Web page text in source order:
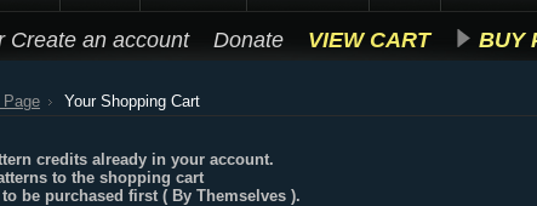
Create an account Donate VIEW CART BUY
Your Shopping Cart
credits already in your account.
to the shopping cart
be purchased first ( By Themselves ).